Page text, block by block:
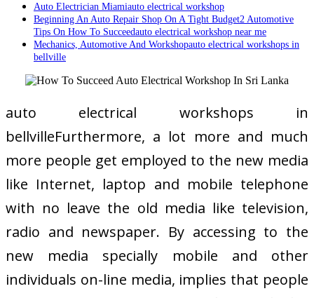
Auto Electrician Miamiauto electrical workshop
Beginning An Auto Repair Shop On A Tight Budget2 Automotive
Tips On How To Succeedauto electrical workshop near me
Mechanics, Automotive And Workshopauto electrical workshops in
bellville
auto electrical workshops in
bellvilleFurthermore, a lot more and much
more people get employed to the new media
like Internet, laptop and mobile telephone
with no leave the old media like television,
radio and newspaper. By accessing to the
new media specially mobile and other
individuals on-line media, implies that people